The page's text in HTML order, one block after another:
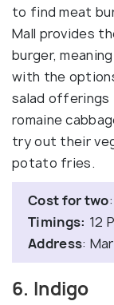
to find meat
Mall provides
burger,
with the
salad offerings
romaine
try out their
potato fries.
Cost for two
Timings: 12
Address:
6. Indigo